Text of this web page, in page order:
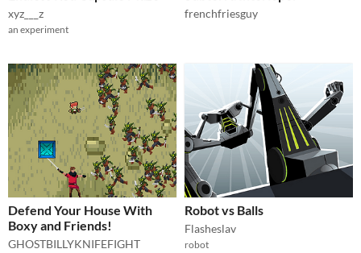
xyz___z
an experiment
frenchfriesguy
Defend Your House With
Boxy and Friends!
GHOSTBILLYKNIFEFIGHT
Robot vs Balls
Flasheslav
robot